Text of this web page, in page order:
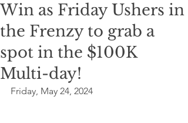
Win as Friday Ushers in
the Frenzy to grab a
spot in the $100K
Multi-day!
Friday, May 24, 2024